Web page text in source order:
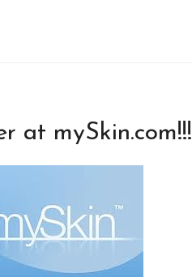
at mySkin.com!!!